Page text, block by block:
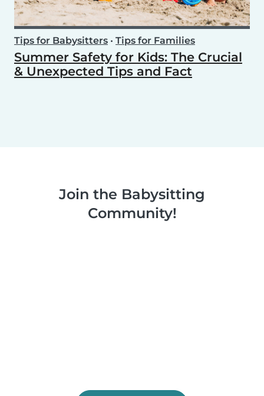
Tips for Babysitters • Tips for Families
Summer Safety for Kids: The Crucial
& Unexpected Tips and Fact
Join the Babysitting
Community!